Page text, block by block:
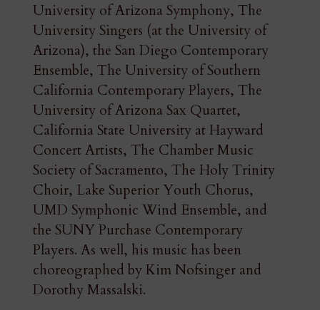
University of Arizona Symphony, The
University Singers (at the University of
Arizona), the San Diego Contemporary
Ensemble, The University of Southern
California Contemporary Players, The
University of Arizona Sax Quartet,
California State University at Hayward
Concert Artists, The Chamber Music
Society of Sacramento, The Holy Trinity
Choir, Lake Superior Youth Chorus,
UMD Symphonic Wind Ensemble, and
the SUNY Purchase Contemporary
Players. As well, his music has been
choreographed by Kim Nofsinger and
Dorothy Massalski.